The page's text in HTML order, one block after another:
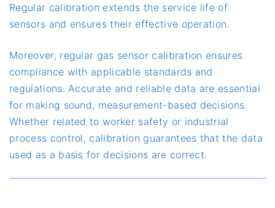
Regular calibration extends the service life of
sensors and ensures their effective operation.
Moreover, regular gas sensor calibration ensures
compliance with applicable standards and
regulations. Accurate and reliable data are essential
for making sound, measurement-based decisions.
Whether related to worker safety or industrial
process control, calibration guarantees that the data
used as a basis for decisions are correct.